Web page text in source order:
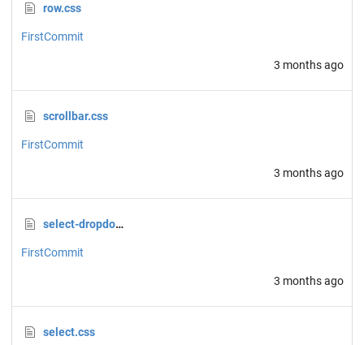
row.css
FirstCommit
3 months ago
scrollbar.css
FirstCommit
3 months ago
select-dropdown.css
FirstCommit
3 months ago
select.css